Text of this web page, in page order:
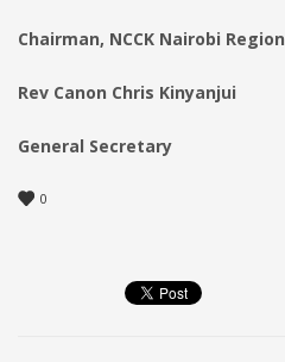
Chairman, NCCK Nairobi Region
Rev Canon Chris Kinyanjui
General Secretary
0